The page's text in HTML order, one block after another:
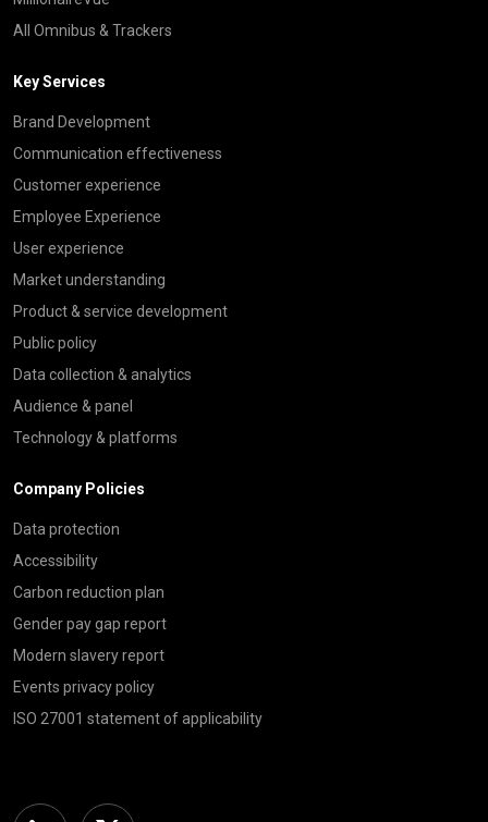
All Omnibus & Trackers
Key Services
Brand Development
Communication effectiveness
Customer experience
Employee Experience
User experience
Market understanding
Product & service development
Public policy
Data collection & analytics
Audience & panel
Technology & platforms
Company Policies
Data protection
Accessibility
Carbon reduction plan
Gender pay gap report
Modern slavery report
Events privacy policy
ISO 27001 statement of applicability